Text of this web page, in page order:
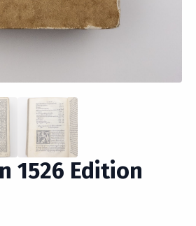
1526 Edition